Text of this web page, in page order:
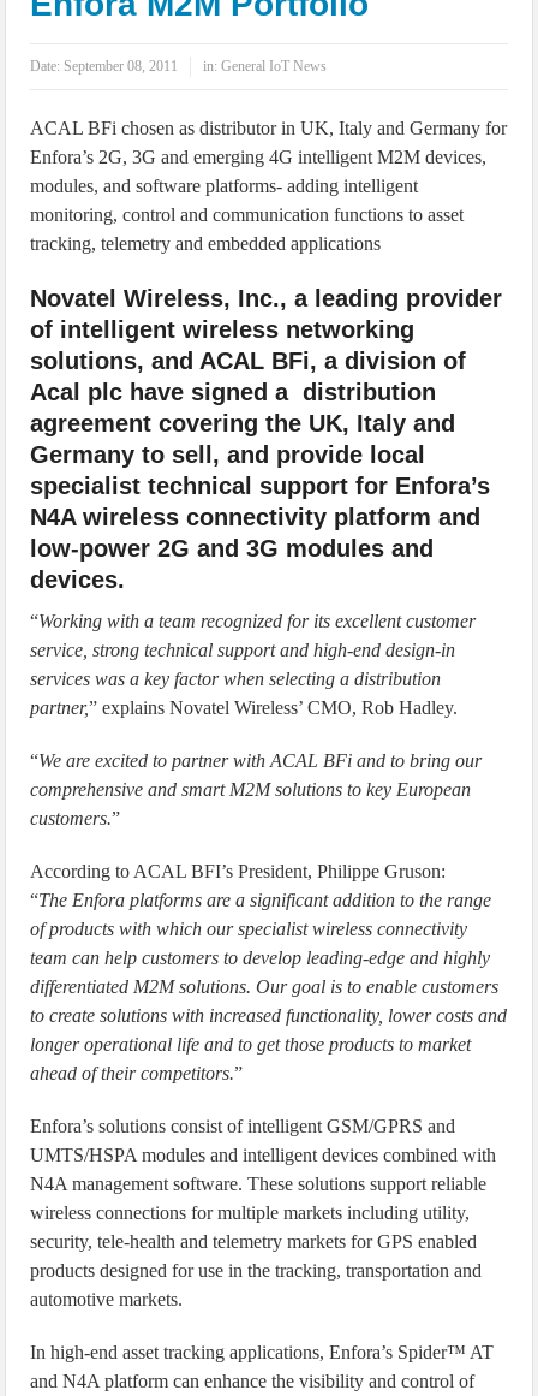
IoT Security: Threats, Best Practices and Secure-by-Design Strategies
Date: September 08, 2011 in:General IoT News
ACAL BFi chosen as distributor in UK, Italy and Germany for
Enfora’s 2G, 3G and emerging 4G intelligent M2M devices,
modules, and software platforms- adding intelligent
monitoring, control and communication functions to asset
tracking, telemetry and embedded applications
Novatel Wireless, Inc., a leading provider
of intelligent wireless networking
solutions, and ACAL BFi, a division of
Acal plc have signed a distribution
agreement covering the UK, Italy and
Germany to sell, and provide local
specialist technical support for Enfora’s
N4A wireless connectivity platform and
low-power 2G and 3G modules and
devices.
“Working with a team recognized for its excellent customer
service, strong technical support and high-end design-in
services was a key factor when selecting a distribution
partner,” explains Novatel Wireless’ CMO, Rob Hadley.
“We are excited to partner with ACAL BFi and to bring our
comprehensive and smart M2M solutions to key European
customers.”
According to ACAL BFI’s President, Philippe Gruson:
“The Enfora platforms are a significant addition to the range
of products with which our specialist wireless connectivity
team can help customers to develop leading-edge and highly
differentiated M2M solutions. Our goal is to enable customers
to create solutions with increased functionality, lower costs and
longer operational life and to get those products to market
ahead of their competitors.”
Enfora’s solutions consist of intelligent GSM/GPRS and
UMTS/HSPA modules and intelligent devices combined with
N4A management software. These solutions support reliable
wireless connections for multiple markets including utility,
security, tele-health and telemetry markets for GPS enabled
products designed for use in the tracking, transportation and
automotive markets.
In high-end asset tracking applications, Enfora’s Spider™ AT
and N4A platform can enhance the visibility and control of